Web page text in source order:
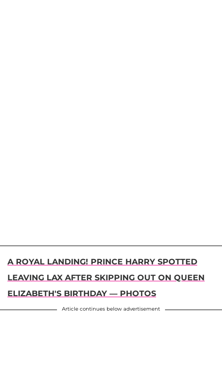
A ROYAL LANDING! PRINCE HARRY SPOTTED
LEAVING LAX AFTER SKIPPING OUT ON QUEEN
ELIZABETH'S BIRTHDAY — PHOTOS
Article continues below advertisement